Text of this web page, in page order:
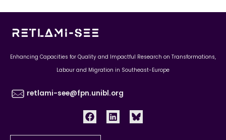
Enhancing Capacities for Quality and Impactful Research on Transformations,
Labour and Migration in Southeast-Europe
retlami-see@fpn.unibl.org